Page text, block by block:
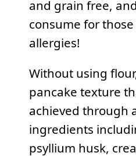
and grain free,
consume for
allergies!
Without using
pancake texture
achieved through
ingredients
psyllium husk,